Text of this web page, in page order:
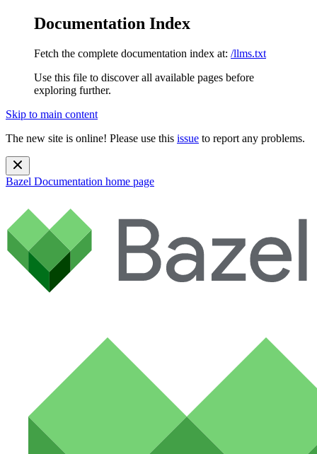
Documentation Index
Fetch the complete documentation index at: /llms.txt
Use this file to discover all available pages before
exploring further.
Skip to main content
The new site is online! Please use this issue to report any problems.
Bazel Documentation home page